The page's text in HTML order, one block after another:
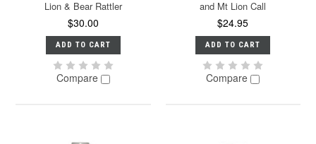
Lion & Bear Rattler
$30.00
ADD TO CART
Compare
and Mt Lion Call
$24.95
ADD TO CART
Compare